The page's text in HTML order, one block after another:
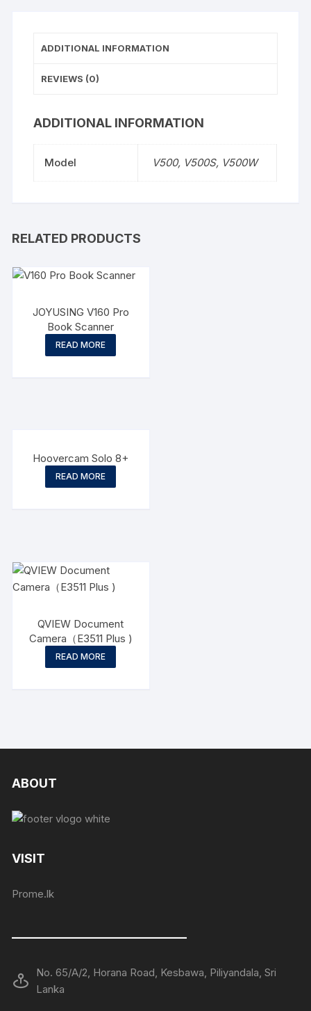
ADDITIONAL INFORMATION
REVIEWS (0)
ADDITIONAL INFORMATION
Model V500, V500S, V500W
RELATED PRODUCTS
JOYUSING V160 Pro
Book Scanner
READ MORE
Hoovercam Solo 8+
READ MORE
QVIEW Document
Camera（E3511 Plus )
READ MORE
ABOUT
VISIT
Prome.lk
——————————————
No. 65/A/2, Horana Road, Kesbawa, Piliyandala, Sri
Lanka